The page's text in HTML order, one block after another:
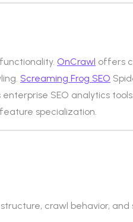
OnCrawl offers
Screaming Frog SEO
SEO analytics tools.
specialization.
crawl behavior, and